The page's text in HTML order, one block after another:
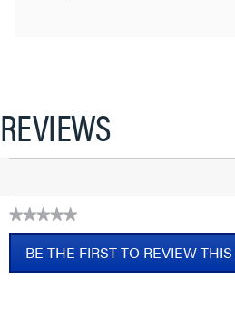
REVIEWS
★★★★★
No
ratingBE THE FIRST TO REVIEW
.